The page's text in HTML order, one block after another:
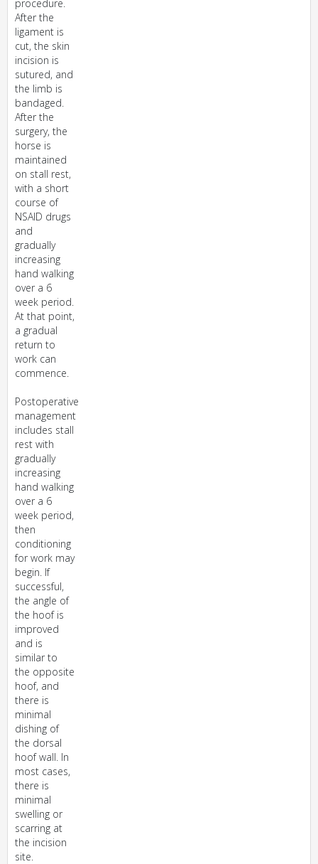
procedure.
After the
ligament is
cut, the skin
incision is
sutured, and
the limb is
bandaged.
After the
surgery, the
horse is
maintained
on stall rest,
with a short
course of
NSAID drugs
and
gradually
increasing
hand walking
over a 6
week period.
At that point,
a gradual
return to
work can
commence.
Postoperative
management
includes stall
rest with
gradually
increasing
hand walking
over a 6
week period,
then
conditioning
for work may
begin. If
successful,
the angle of
the hoof is
improved
and is
similar to
the opposite
hoof, and
there is
minimal
dishing of
the dorsal
hoof wall. In
most cases,
there is
minimal
swelling or
scarring at
the incision
site.